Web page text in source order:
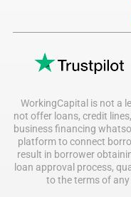
WorkingCapital is not a
not offer loans, credit
business financing
platform to connect
result in borrower
loan approval process,
to the terms of